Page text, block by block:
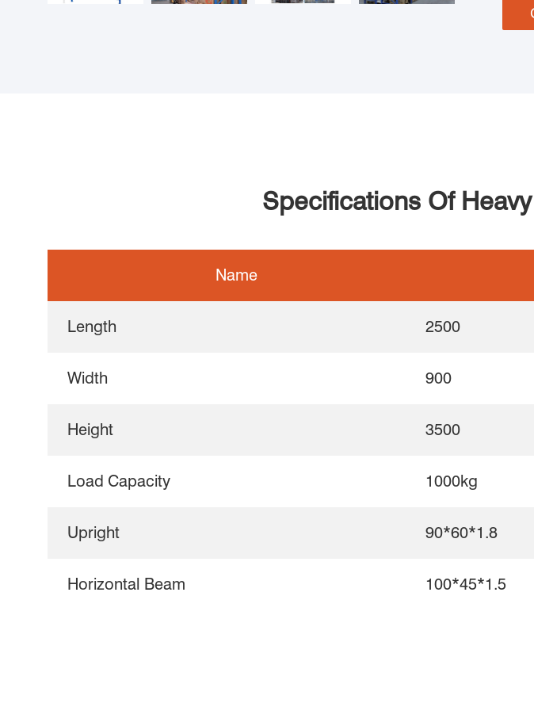
Specifications Of
Name
Length 2500
Width 900
Height 3500
Load Capacity 1000kg
Upright 90*60*1.8
Horizontal Beam 100*45*1.5